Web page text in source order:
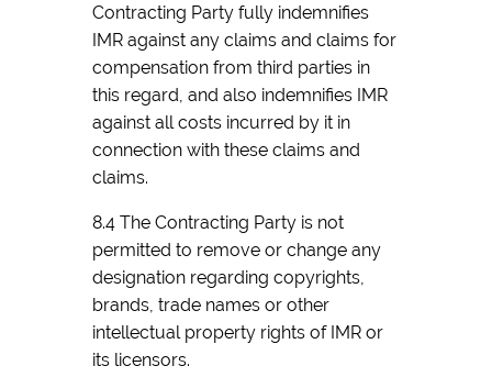
Contracting Party fully indemnifies
IMR against any claims and claims for
compensation from third parties in
this regard, and also indemnifies IMR
against all costs incurred by it in
connection with these claims and
claims.
8.4 The Contracting Party is not
permitted to remove or change any
designation regarding copyrights,
brands, trade names or other
intellectual property rights of IMR or
its licensors.